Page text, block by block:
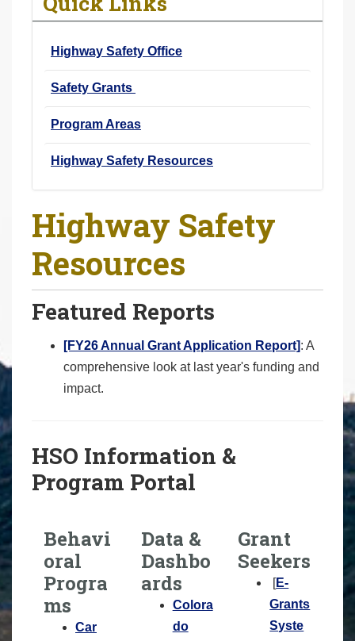
Highway Safety Office
Safety Grants
Program Areas
Highway Safety Resources
Highway Safety
Resources
Featured Reports
[FY26 Annual Grant Application Report]: A
comprehensive look at last year's funding and
impact.
HSO Information &
Program Portal
Behavi
oral
Progra
ms
Car
Data &
Dashbo
ards
Colora
do
Grant
Seekers
[E-
Grants
Syste